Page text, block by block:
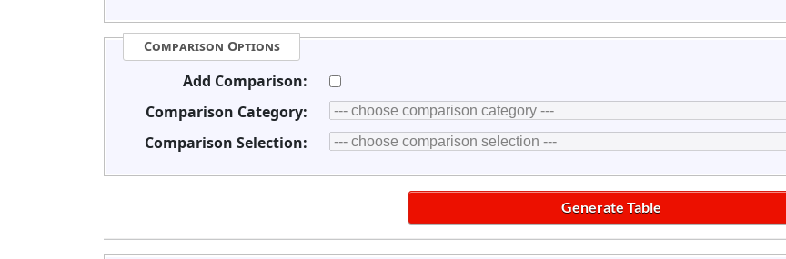
Comparison Options
Add Comparison:
Comparison Category:
Comparison Selection: